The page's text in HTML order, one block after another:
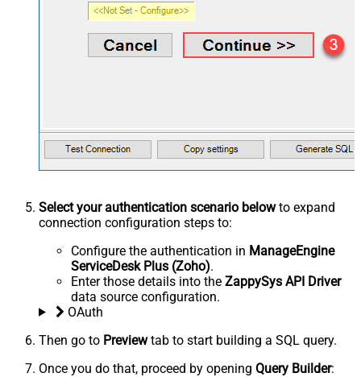
Select your authentication scenario belowto expand
connection configuration steps to:
Configure the authentication in ManageEngine
ServiceDesk Plus (Zoho).
Enter those details into the ZappySys API Driver
data source configuration.
OAuth
Then go to Previewtab to start building a SQL query.
Once you do that, proceed by opening Query Builder: